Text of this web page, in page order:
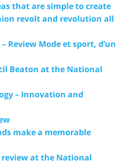
that are simple to create
revolt and revolution all
Review Mode et sport, d’un
Beaton at the National
– Innovation and
make a memorable
review at the National